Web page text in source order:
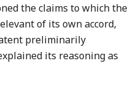
the claims to which the
of its own accord,
preliminarily
its reasoning as